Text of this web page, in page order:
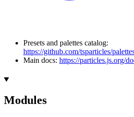
Presets and palettes catalog:
https://github.com/tsparticles/
Main docs: https://particles.js.org/
Modules